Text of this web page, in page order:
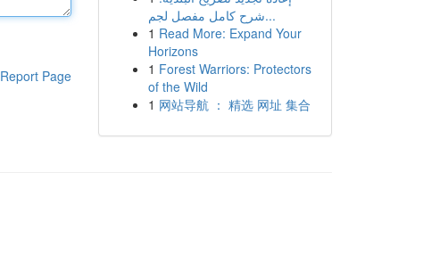
Report Page
شرح كامل مفصل لجم...
1 Read More: Expand Your
Horizons
1 Forest Warriors: Protectors
of the Wild
1 网站导航 ： 精选 网址 集合